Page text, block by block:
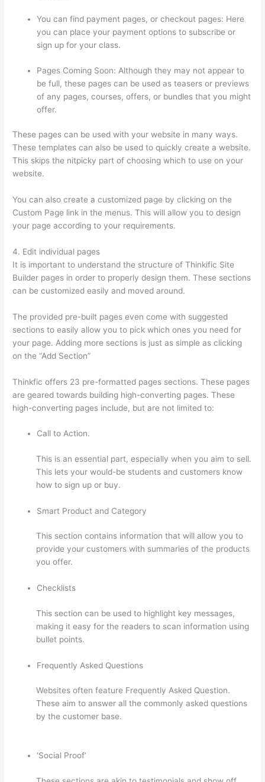
You can find payment pages, or checkout pages: Here
you can place your payment options to subscribe or
sign up for your class.
Pages Coming Soon: Although they may not appear to
be full, these pages can be used as teasers or previews
of any pages, courses, offers, or bundles that you might
offer.
These pages can be used with your website in many ways.
These templates can also be used to quickly create a website.
This skips the nitpicky part of choosing which to use on your
website.
You can also create a customized page by clicking on the
Custom Page link in the menus. This will allow you to design
your page according to your requirements.
4. Edit individual pages
It is important to understand the structure of Thinkific Site
Builder pages in order to properly design them. These sections
can be customized easily and moved around.
The provided pre-built pages even come with suggested
sections to easily allow you to pick which ones you need for
your page. Adding more sections is just as simple as clicking
on the “Add Section”
Thinkfic offers 23 pre-formatted pages sections. These pages
are geared towards building high-converting pages. These
high-converting pages include, but are not limited to:
Call to Action.
This is an essential part, especially when you aim to sell.
This lets your would-be students and customers know
how to sign up or buy.
Smart Product and Category
This section contains information that will allow you to
provide your customers with summaries of the products
you offer.
Checklists
This section can be used to highlight key messages,
making it easy for the readers to scan information using
bullet points.
Frequently Asked Questions
Websites often feature Frequently Asked Question.
These aim to answer all the commonly asked questions
by the customer base.
‘Social Proof’